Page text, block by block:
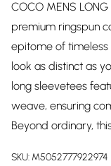
COCO MENS
premium ringspun
epitome of
look as distinct as
long sleevetees
weave, ensuring
Beyond ordinary,
SKU: M5052777922974